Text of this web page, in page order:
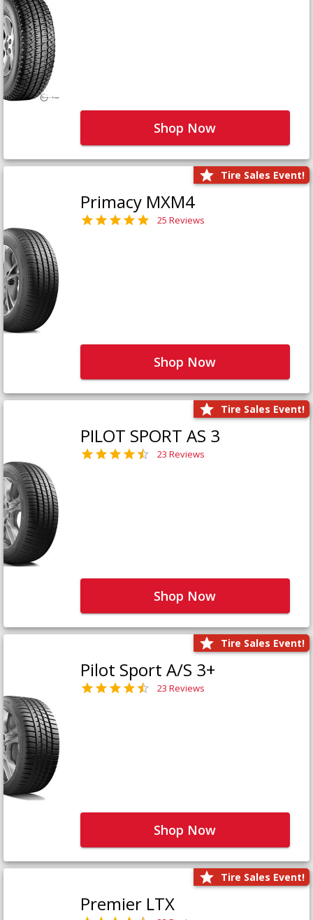
Shop Now
Tire Sales Event!
Primacy MXM4
25 Reviews
Shop Now
Tire Sales Event!
PILOT SPORT AS 3
23 Reviews
Shop Now
Tire Sales Event!
Pilot Sport A/S 3+
23 Reviews
Shop Now
Tire Sales Event!
Premier LTX